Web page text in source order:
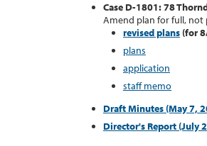
Case D-1801: 78
Amend plan for full,
revised plans(for
plans
application
staff memo
Draft Minutes (May 7,
Director's Report (July